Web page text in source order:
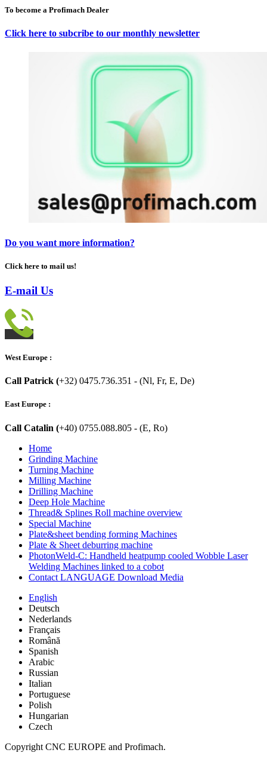
To become a Profimach Dealer
Click here to subcribe to our monthly newsletter
Do you want more information?
Click here to mail us!
E-mail Us
West Europe :
Call Patrick (+32) 0475.736.351 - (Nl, Fr, E, De)
East Europe :
Call Catalin (+40) 0755.088.805 - (E, Ro)
Home
Grinding Machine
Turning Machine
Milling Machine
Drilling Machine
Deep Hole Machine
Thread& Splines Roll machine overview
Special Machine
Plate&sheet bending forming Machines
Plate & Sheet deburring machine
PhotonWeld-C: Handheld heatpump cooled Wobble Laser
Welding Machines linked to a cobot
Contact LANGUAGE Download Media
English
Deutsch
Nederlands
Français
Română
Spanish
Arabic
Russian
Italian
Portuguese
Polish
Hungarian
Czech
Copyright CNC EUROPE and Profimach.